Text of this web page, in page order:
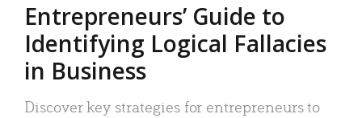
Entrepreneurs’ Guide to
Identifying Logical Fallacies
in Business
Discover key strategies for entrepreneurs to